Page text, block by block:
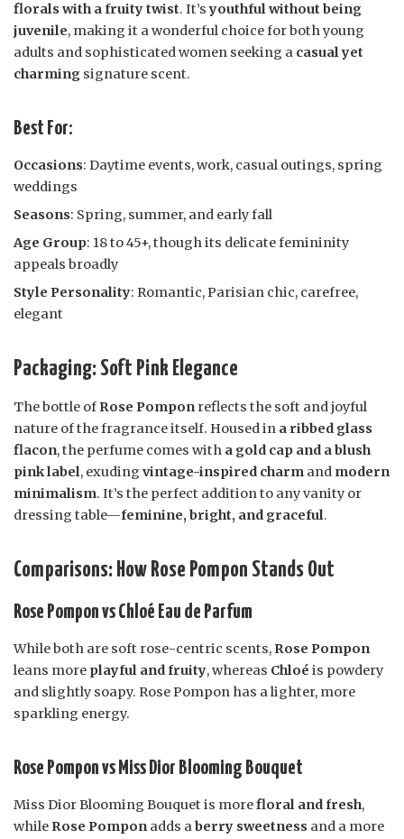
florals with a fruity twist. It’syouthful without being
juvenile, making it a wonderful choice for both young
adults and sophisticated women seeking a casual yet
charming signature scent.
Best For:
Occasions: Daytime events, work, casual outings, spring
weddings
Seasons: Spring, summer, and early fall
Age Group: 18 to 45+, though its delicate femininity
appeals broadly
Style Personality: Romantic, Parisian chic, carefree,
elegant
Packaging: Soft Pink Elegance
The bottle of Rose Pompon reflects the soft and joyful
nature of the fragrance itself. Housed in a ribbed glass
flacon, the perfume comes with a gold cap and a blush
pink label, exuding vintage-inspired charm and modern
minimalism. It’s the perfect addition to any vanity or
dressing table—feminine, bright, and graceful.
Comparisons: How Rose Pompon Stands Out
Rose Pompon vs Chloé Eau de Parfum
While both are soft rose-centric scents, Rose Pompon
leans more playful and fruity, whereas Chloé is powdery
and slightly soapy. Rose Pompon has a lighter, more
sparkling energy.
Rose Pompon vs Miss Dior Blooming Bouquet
Miss Dior Blooming Bouquet is morefloral and fresh,
while Rose Pompon adds aberry sweetness and a more